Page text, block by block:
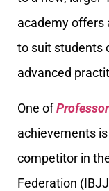
academy offers
to suit students
advanced
One of
achievements
competitor in
Federation